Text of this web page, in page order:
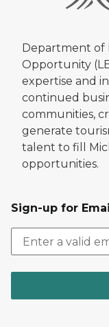
Department of
Opportunity
expertise and
continued
communities,
generate
talent to fill
opportunities.
Sign-up for